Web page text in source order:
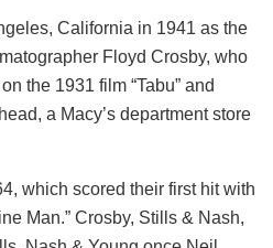
California in 1941 as the
Floyd Crosby, who
the 1931 film “Tabu” and
a Macy’s department store
which scored their first hit with
Man.” Crosby, Stills & Nash,